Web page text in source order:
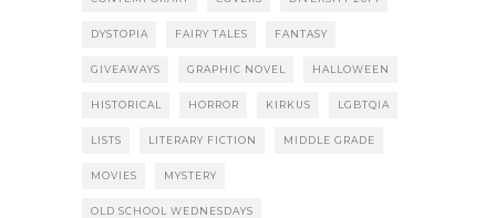
DYSTOPIA FAIRY TALES FANTASY
GIVEAWAYS GRAPHIC NOVEL HALLOWEEN
HISTORICAL HORROR KIRKUS LGBTQIA
LISTS LITERARY FICTION MIDDLE GRADE
MOVIES MYSTERY
OLD SCHOOL WEDNESDAYS